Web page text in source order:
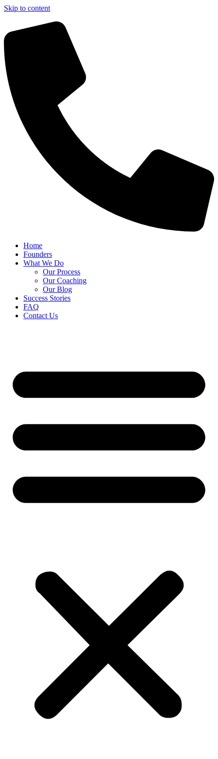
Skip to content
Home
Founders
What We Do
Our Process
Our Coaching
Our Blog
Success Stories
FAQ
Contact Us